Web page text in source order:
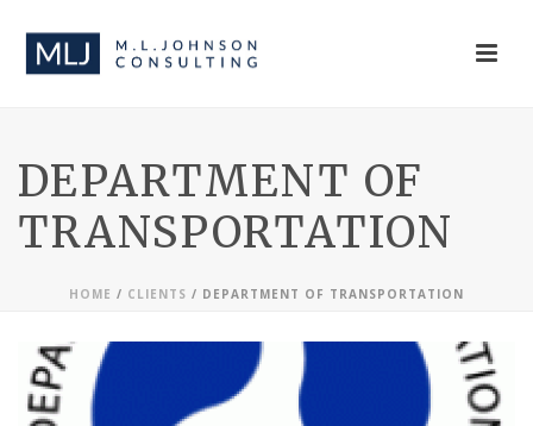
DEPARTMENT OF
TRANSPORTATION
HOME / CLIENTS / DEPARTMENT OF TRANSPORTATION